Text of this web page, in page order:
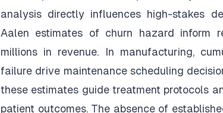
analysis directly influences high-stakes
Aalen estimates of churn hazard inform
millions in revenue. In manufacturing,
failure drive maintenance scheduling
these estimates guide treatment protocols
patient outcomes. The absence of